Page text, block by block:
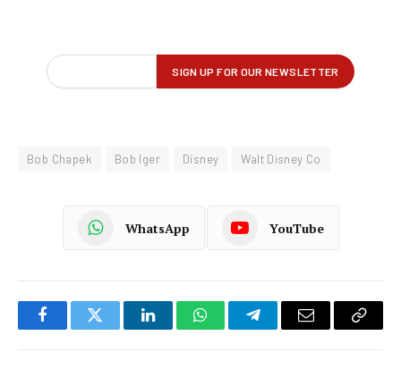
Bob Chapek Bob Iger Disney Walt Disney Co
WhatsApp YouTube
FacebookTwitter LinkedInWhatsAppTelegramEmail
Copy